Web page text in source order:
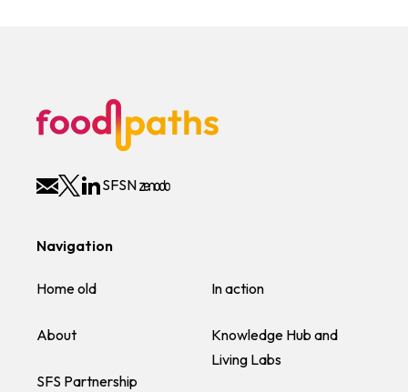
SFSN
Navigation
Home old
About
SFS Partnership
In action
Knowledge Hub and
Living Labs